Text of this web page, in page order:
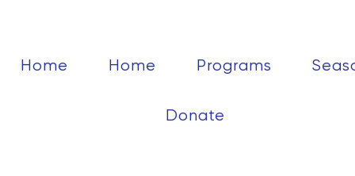
Home Home Programs
Donate